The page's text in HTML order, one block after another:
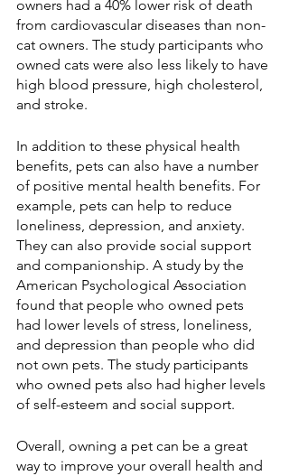
owners had a 40% lower risk of death
from cardiovascular diseases than non-
cat owners. The study participants who
owned cats were also less likely to have
high blood pressure, high cholesterol,
and stroke.
In addition to these physical health
benefits, pets can also have a number
of positive mental health benefits. For
example, pets can help to reduce
loneliness, depression, and anxiety.
They can also provide social support
and companionship. A study by the
American Psychological Association
found that people who owned pets
had lower levels of stress, loneliness,
and depression than people who did
not own pets. The study participants
who owned pets also had higher levels
of self-esteem and social support.
Overall, owning a pet can be a great
way to improve your overall health and